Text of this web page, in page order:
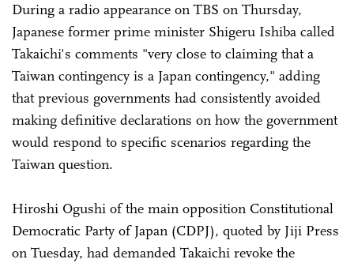
During a radio appearance on TBS on Thursday,
Japanese former prime minister Shigeru Ishiba called
Takaichi's comments "very close to claiming that a
Taiwan contingency is a Japan contingency," adding
that previous governments had consistently avoided
making definitive declarations on how the government
would respond to specific scenarios regarding the
Taiwan question.
Hiroshi Ogushi of the main opposition Constitutional
Democratic Party of Japan (CDPJ), quoted by Jiji Press
on Tuesday, had demanded Takaichi revoke the